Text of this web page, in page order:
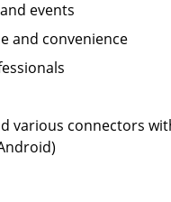
events
and convenience
various connectors